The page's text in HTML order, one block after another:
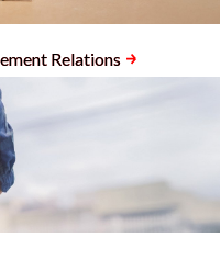
Relations